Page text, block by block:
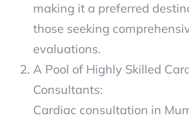
making it a preferred
those seeking
evaluations.
A Pool of Highly Skilled
Consultants:
Cardiac consultation in